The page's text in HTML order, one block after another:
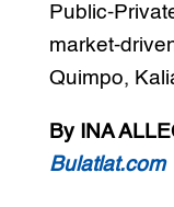
Public-
market-
Quimpo,
By INA
Bulatlat.com